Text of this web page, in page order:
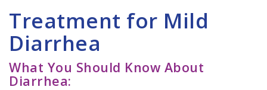
Treatment for Mild
Diarrhea
What You Should Know About
Diarrhea: